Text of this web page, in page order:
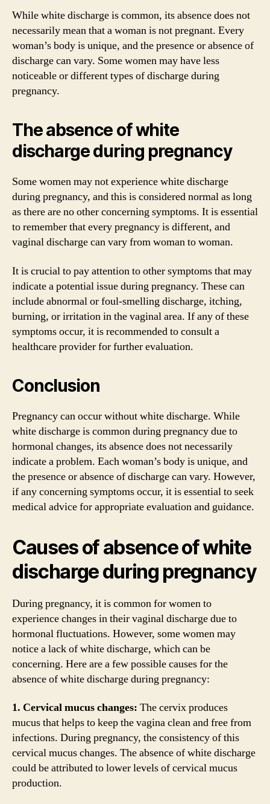
While white discharge is common, its absence does not
necessarily mean that a woman is not pregnant. Every
woman’s body is unique, and the presence or absence of
discharge can vary. Some women may have less
noticeable or different types of discharge during
pregnancy.
The absence of white
discharge during pregnancy
Some women may not experience white discharge
during pregnancy, and this is considered normal as long
as there are no other concerning symptoms. It is essential
to remember that every pregnancy is different, and
vaginal discharge can vary from woman to woman.
It is crucial to pay attention to other symptoms that may
indicate a potential issue during pregnancy. These can
include abnormal or foul-smelling discharge, itching,
burning, or irritation in the vaginal area. If any of these
symptoms occur, it is recommended to consult a
healthcare provider for further evaluation.
Conclusion
Pregnancy can occur without white discharge. While
white discharge is common during pregnancy due to
hormonal changes, its absence does not necessarily
indicate a problem. Each woman’s body is unique, and
the presence or absence of discharge can vary. However,
if any concerning symptoms occur, it is essential to seek
medical advice for appropriate evaluation and guidance.
Causes of absence of white
discharge during pregnancy
During pregnancy, it is common for women to
experience changes in their vaginal discharge due to
hormonal fluctuations. However, some women may
notice a lack of white discharge, which can be
concerning. Here are a few possible causes for the
absence of white discharge during pregnancy:
1. Cervical mucus changes: The cervix produces
mucus that helps to keep the vagina clean and free from
infections. During pregnancy, the consistency of this
cervical mucus changes. The absence of white discharge
could be attributed to lower levels of cervical mucus
production.